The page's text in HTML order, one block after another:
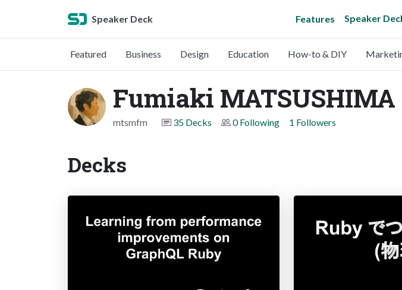
Speaker Deck Features Speaker
Featured Business Design Education How-to & DIY
Fumiaki MATSUSHIMA
mtsmfm 35 Decks 0 Following 1 Followers
Decks